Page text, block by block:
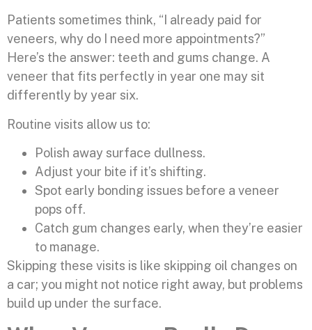
Patients sometimes think, “I already paid for
veneers, why do I need more appointments?”
Here’s the answer: teeth and gums change. A
veneer that fits perfectly in year one may sit
differently by year six.
Routine visits allow us to:
Polish away surface dullness.
Adjust your bite if it’s shifting.
Spot early bonding issues before a veneer
pops off.
Catch gum changes early, when they’re easier
to manage.
Skipping these visits is like skipping oil changes on
a car; you might not notice right away, but problems
build up under the surface.